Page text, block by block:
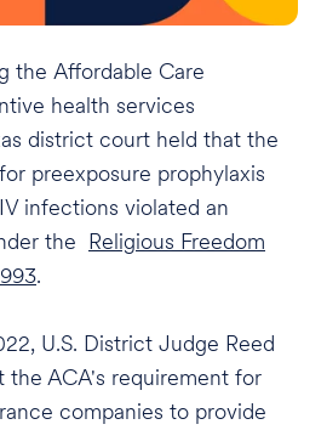
the Affordable Care
health services
district court held that the
preexposure prophylaxis
infections violated an
the Religious Freedom
.
U.S. District Judge Reed
the ACA's requirement for
companies to provide